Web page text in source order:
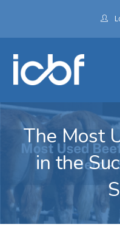
The Most
in the